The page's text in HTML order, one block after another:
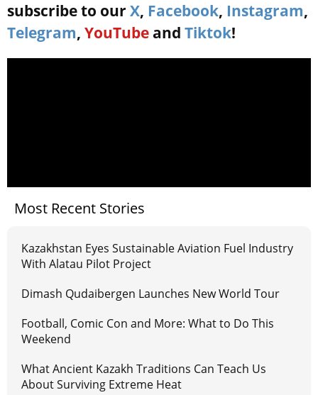
subscribe to our X, Facebook, Instagram,
Telegram, YouTube and Tiktok!
Most Recent Stories
Kazakhstan Eyes Sustainable Aviation Fuel Industry
With Alatau Pilot Project
Dimash Qudaibergen Launches New World Tour
Football, Comic Con and More: What to Do This
Weekend
What Ancient Kazakh Traditions Can Teach Us
About Surviving Extreme Heat